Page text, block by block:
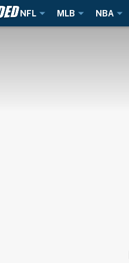
NFL MLB NBA